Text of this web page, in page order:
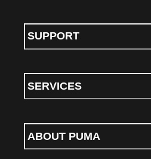
SUPPORT
SERVICES
ABOUT PUMA